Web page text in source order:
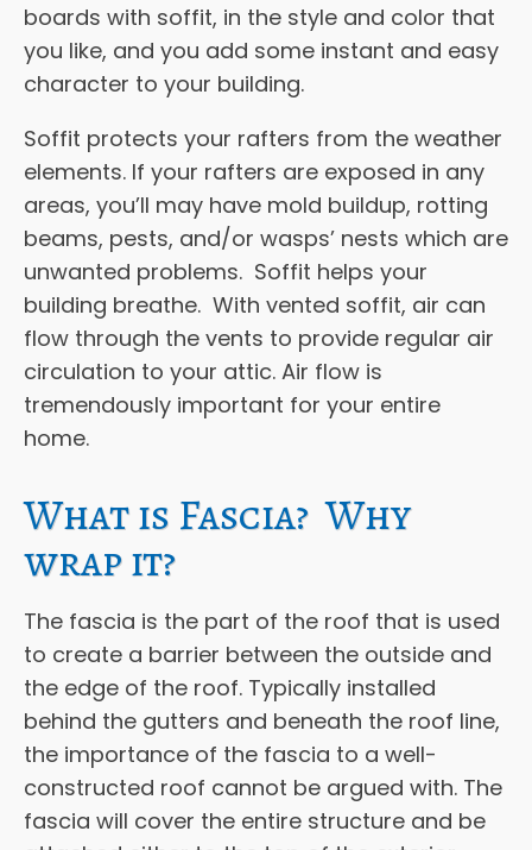
boards with soffit, in the style and color that
you like, and you add some instant and easy
character to your building.
Soffit protects your rafters from the weather
elements. If your rafters are exposed in any
areas, you’ll may have mold buildup, rotting
beams, pests, and/or wasps’ nests which are
unwanted problems. Soffit helps your
building breathe. With vented soffit, air can
flow through the vents to provide regular air
circulation to your attic. Air flow is
tremendously important for your entire
home.
What is Fascia? Why
wrap it?
The fascia is the part of the roof that is used
to create a barrier between the outside and
the edge of the roof. Typically installed
behind the gutters and beneath the roof line,
the importance of the fascia to a well-
constructed roof cannot be argued with. The
fascia will cover the entire structure and be